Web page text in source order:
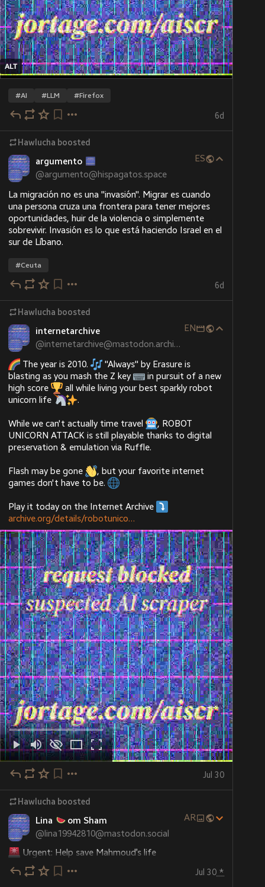
ALT
#AI #LLM #Firefox
6d
Hawlucha boosted
argumento
@argumento@hispagatos.space
ES
La migración no es una "invasión". Migrar es cuando
una persona cruza una frontera para tener mejores
oportunidades, huir de la violencia o simplemente
sobrevivir. Invasión es lo que está haciendo Israel en el
sur de Líbano.
#Ceuta
6d
Hawlucha boosted
internetarchive
@internetarchive@mastodon.archive.org
EN
The year is 2010.
"Always" by Erasure is
blasting as you mash the Z key
in pursuit of a new
high score
all while living your best sparkly robot
unicorn life
.
While we can't actually time travel
, ROBOT
UNICORN ATTACK is still playable thanks to digital
preservation & emulation via Ruffle.
Flash may be gone
, but your favorite internet
games don't have to be.
Play it today on the Internet Archive
archive.org/details/robotunico
Jul 30
Hawlucha boosted
Lina
om Sham
@lina19942810@mastodon.social
AR
Urgent: Help save Mahmoud’s life
Mahmoud is not just a name — he is a husband, a
Jul 30 *